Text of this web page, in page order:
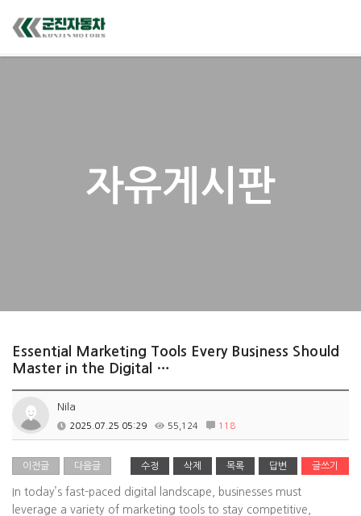
자유게시판
Essential Marketing Tools Every Business Should
Master in the Digital …
Nila
2025.07.25 05:29 55,124 118
이전글 다음글 수정 삭제 목록 답변 글쓰기
In today’s fast-paced digital landscape, businesses must
leverage a variety of marketing tools to stay competitive,